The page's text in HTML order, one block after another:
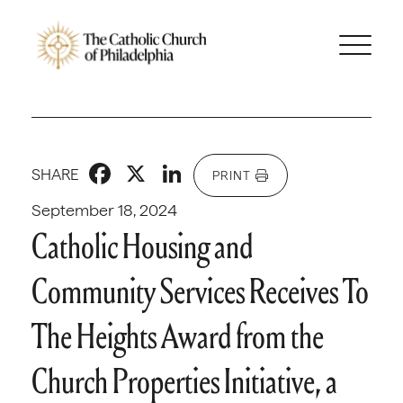
September 18, 2024
SHARE Facebook
X LinkedIn
PRINT
Catholic Housing and
Community Services Receives To
The Heights Award from the
Church Properties Initiative, a